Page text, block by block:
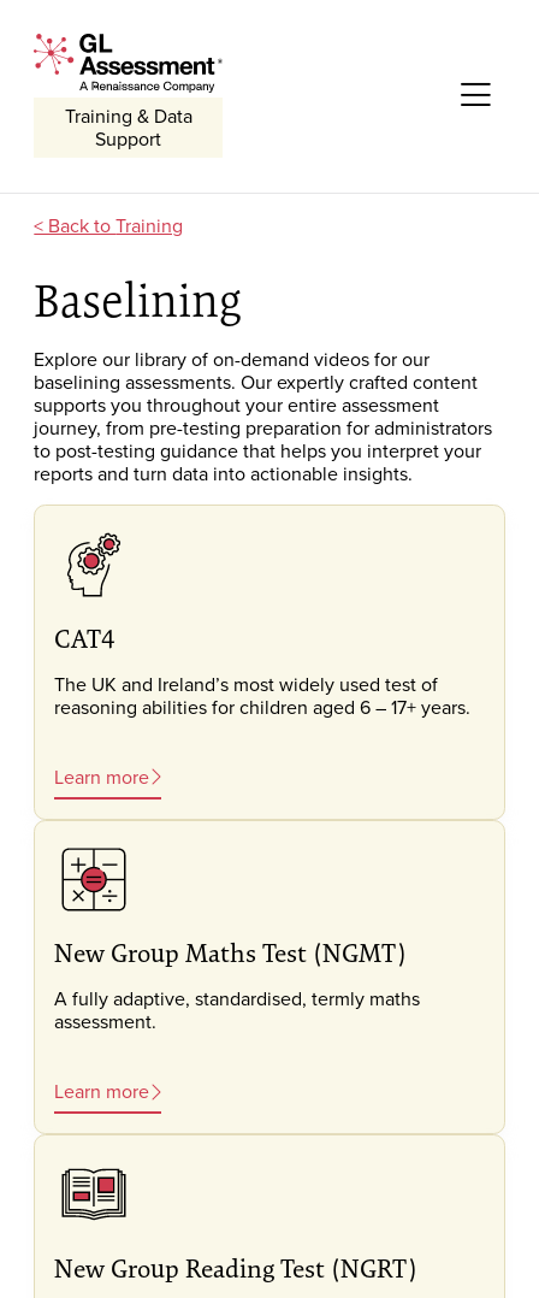
GL Assessment - A Renaissance Company
Training & Data
Support
Training
Baselining
Explore our library of on-demandvideos for our
baselining assessments. Our expertly craftedcontent
supports you throughout your entire assessment
journey, from pre-testing preparation for administrators
to post-testing guidance that helps you interpretyour
reports andturn data into actionable insights.
CAT4
The UK and Ireland’s most widely used test of
reasoning abilities for children aged 6 – 17+ years.
Learn more
New Group Maths Test (NGMT)
A fully adaptive, standardised, termly maths
assessment.
Learn more
New Group Reading Test (NGRT)